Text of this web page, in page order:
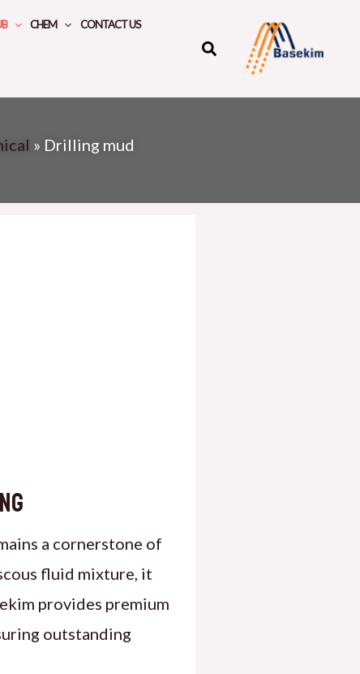
CHEM CONTACT US
» Drilling mud
a cornerstone of
fluid mixture, it
provides premium
outstanding